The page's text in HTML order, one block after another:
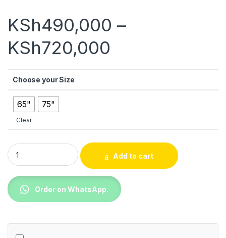
KSh490,000 –
KSh720,000
Choose your Size
65" 75"
Clear
Samsung QN800D Neo QLED 8K Smart TV (2024) quantity
Add to cart
Order on WhatsApp.